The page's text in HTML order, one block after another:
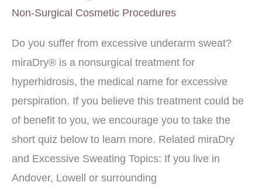
You?
Non-Surgical Cosmetic Procedures
Do you suffer from excessive underarm sweat?
miraDry® is a nonsurgical treatment for
hyperhidrosis, the medical name for excessive
perspiration. If you believe this treatment could be
of benefit to you, we encourage you to take the
short quiz below to learn more. Related miraDry
and Excessive Sweating Topics: If you live in
Andover, Lowell or surrounding